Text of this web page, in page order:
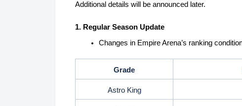
Additional details will be announced later.
1. Regular Season Update
Changes in Empire Arena’s ranking
Grade
Astro King